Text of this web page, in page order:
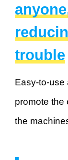
trouble
Easy-to-use
promote the
the